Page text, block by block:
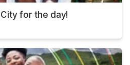
for the day!